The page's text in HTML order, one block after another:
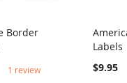
Border
1 review
Labels
$9.95